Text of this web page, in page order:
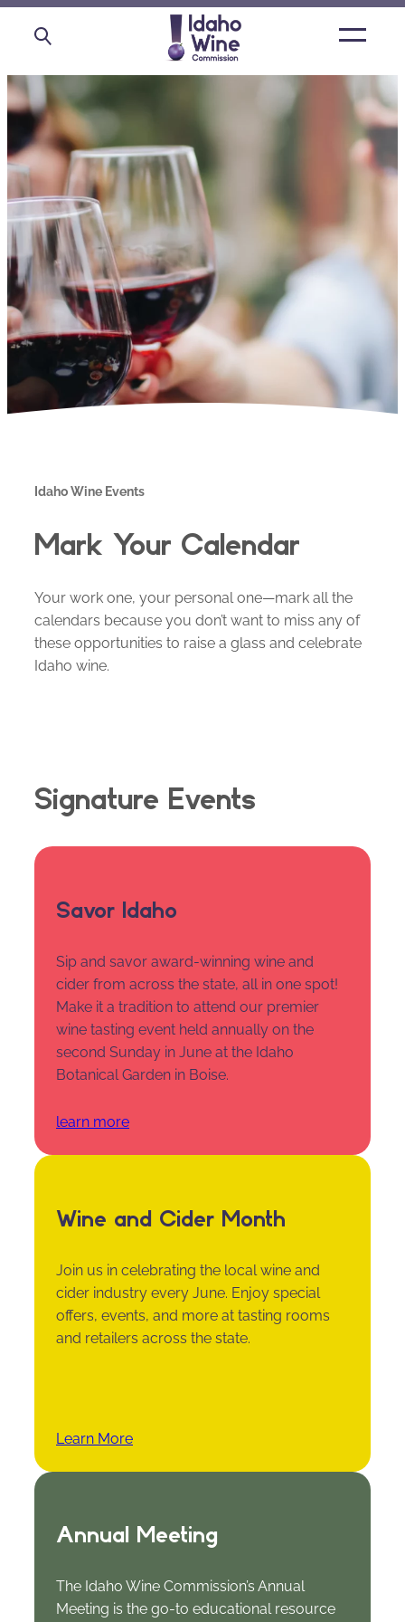
Open
Idaho Wine Events
Mark Your Calendar
Your work one, your personal one—mark all the
calendars because you don’t want to miss any of
these opportunities to raise a glass and celebrate
Idaho wine.
Signature Events
Savor Idaho
Sip and savor award-winning wine and
cider from across the state, all in one spot!
Make it a tradition to attend our premier
wine tasting event held annually on the
second Sunday in June at the Idaho
Botanical Garden in Boise.
learn more
Wine and Cider Month
Join us in celebrating the local wine and
cider industry every June. Enjoy special
offers, events, and more at tasting rooms
and retailers across the state.
Learn More
Annual Meeting
The Idaho Wine Commission’s Annual
Meeting is the go-to educational resource